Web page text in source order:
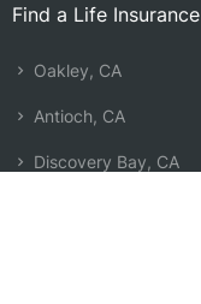
Find a Life
Oakley, CA
Antioch, CA
Discovery Bay, CA